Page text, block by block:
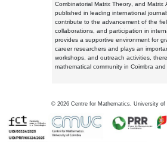
Combinatorial Matrix Theory, and Matrix
published in leading international
contribute to the advancement of the
collaborations, and participation in
provides a supportive environment for
career researchers and plays an
workshops, and outreach activities,
mathematical community in Coimbra and
© 2026 Centre for Mathematics, University of